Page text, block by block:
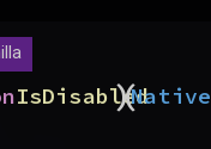
IsDisabled
(
)Native